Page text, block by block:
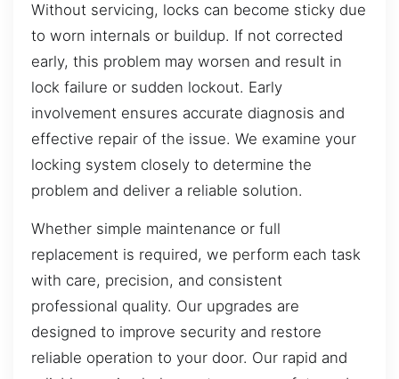
Without servicing, locks can become sticky due
to worn internals or buildup. If not corrected
early, this problem may worsen and result in
lock failure or sudden lockout. Early
involvement ensures accurate diagnosis and
effective repair of the issue. We examine your
locking system closely to determine the
problem and deliver a reliable solution.
Whether simple maintenance or full
replacement is required, we perform each task
with care, precision, and consistent
professional quality. Our upgrades are
designed to improve security and restore
reliable operation to your door. Our rapid and